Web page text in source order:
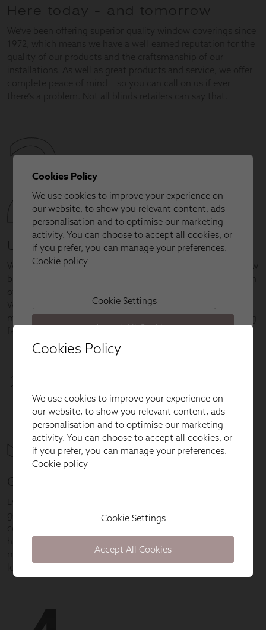
Cookies Policy
We use cookies to improve your experience on
our website, to show you relevant content, ads
personalisation and to optimise our marketing
activity. You can choose to accept all cookies, or
if you prefer, you can manage your preferences.
Cookie policy
Cookie Settings
Accept All Cookies